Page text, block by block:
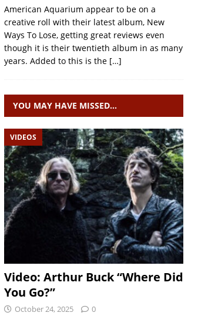
American Aquarium appear to be on a
creative roll with their latest album, New
Ways To Lose, getting great reviews even
though it is their twentieth album in as many
years. Added to this is the […]
YOU MAY HAVE MISSED…
VIDEOS
Video: Arthur Buck “Where Did
You Go?”
October 24, 2025 0